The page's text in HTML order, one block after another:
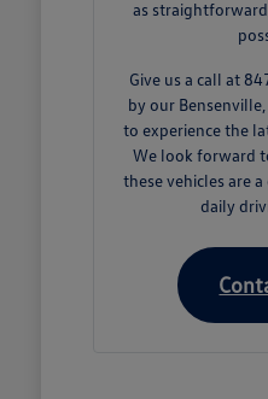
as
Give us a call at
by our
to experience the
We look forward
these vehicles are
daily